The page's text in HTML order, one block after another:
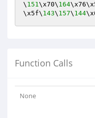
\ 151\x70\ 164
\x5f\ 143\ 157\ 144
Function Calls
None